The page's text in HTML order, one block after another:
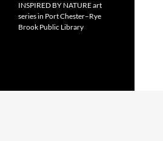
INSPIRED BY NATURE art
series in Port Chester–Rye
Brook Public Library